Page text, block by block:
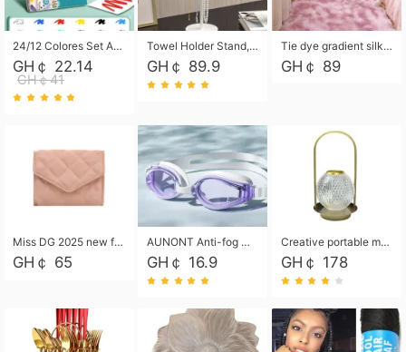
24/12 Colores Set Acrylic Paint Art Marker Pen Rock Painting for Kids Graffiti Stone Ceramic Glass Wood DIY Crafts Art Supplies
GH￠ 22.14
GH￠41
Towel Holder Stand, Hand Towel Holder Rack for Bathroom Countertop, S-Shape Free Standing Towel Bar Holds 2 Towels for Kitchen Countertop, Black
GH￠ 89.9
Tie dye gradient silk wool carpet, living room floor mat, thick foot mat, long hair carpet, bedroom bedside carpet 40*60cm, 40*100cm,50*140cm,60*160cm ,60*200cm ,80*200cm free shipping mat
GH￠ 89
Miss DG 2025 new fashion clutch coin purse girls card bag simple small square bag
GH￠ 65
AUNONT Anti-fog waterproof swimming goggles pool swimming sports waterproof glasses kids swimming goggles with storage bag kids swim cap kids cartoon swim cap
GH￠ 16.9
Creative portable metal table lamp outdoor USB charging atmosphere table lamp simple LED bedroom bedside night light
GH￠ 178